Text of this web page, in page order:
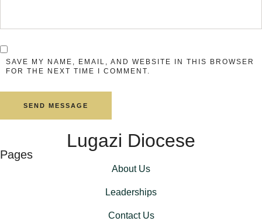
SAVE MY NAME, EMAIL, AND WEBSITE IN THIS BROWSER
FOR THE NEXT TIME I COMMENT.
SEND MESSAGE
Lugazi Diocese
Pages
About Us
Leaderships
Contact Us